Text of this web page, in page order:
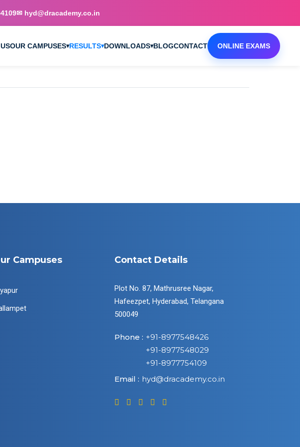
✉ hyd@dracademy.co.in
OUR CAMPUSES▾RESULTS▾DOWNLOADS▾BLOGCONTACT ONLINE EXAMS
Campuses Contact Details
Plot No. 87, Mathrusree Nagar,
Hafeezpet, Hyderabad, Telangana
500049
Phone : +91-8977548426
+91-8977548029
+91-8977754109
Email : hyd@dracademy.co.in